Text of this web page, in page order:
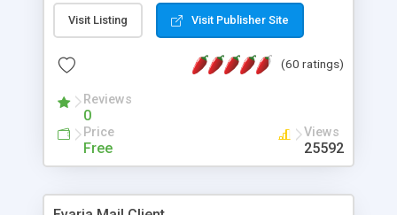
attractive and compatible with all modern
browsers. In addition to single images, Highslide
the Highslide Editor to explore the numerous
Visit Listing Visit Publisher Site
(60 ratings)
Reviews
0
Price
Free
Views
25592